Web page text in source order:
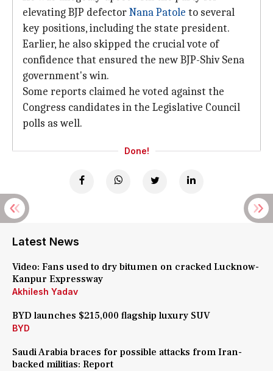
elevating BJP defectorNana Patole to several
key positions, including the state president.
Earlier, he also skipped the crucial vote of
confidence that ensured the new BJP-Shiv Sena
government's win.
Some reports claimed he voted against the
Congress candidates in the Legislative Council
polls as well.
Done!
Latest News
Video: Fans used to dry bitumen on cracked Lucknow-
Kanpur Expressway
Akhilesh Yadav
BYD launches $215,000 flagship luxury SUV
BYD
Saudi Arabia braces for possible attacks from Iran-
backed militias: Report